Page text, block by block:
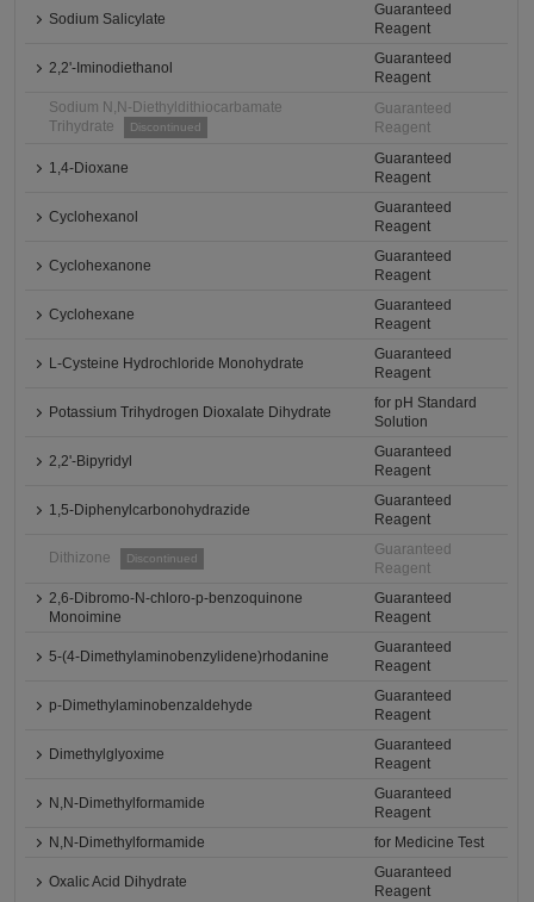
Sodium Salicylate
Guaranteed
Reagent
2,2'-Iminodiethanol
Guaranteed
Reagent
Sodium N,N-Diethyldithiocarbamate
Trihydrate
Discontinued
Guaranteed
Reagent
1,4-Dioxane
Guaranteed
Reagent
Cyclohexanol
Guaranteed
Reagent
Cyclohexanone
Guaranteed
Reagent
Cyclohexane
Guaranteed
Reagent
L-Cysteine Hydrochloride Monohydrate
Guaranteed
Reagent
Potassium Trihydrogen Dioxalate Dihydrate
for pH Standard
Solution
2,2'-Bipyridyl
Guaranteed
Reagent
1,5-Diphenylcarbonohydrazide
Guaranteed
Reagent
Dithizone Discontinued
Guaranteed
Reagent
2,6-Dibromo-N-chloro-p-benzoquinone
Monoimine
Guaranteed
Reagent
5-(4-Dimethylaminobenzylidene)rhodanine
Guaranteed
Reagent
p-Dimethylaminobenzaldehyde
Guaranteed
Reagent
Dimethylglyoxime
Guaranteed
Reagent
N,N-Dimethylformamide
Guaranteed
Reagent
N,N-Dimethylformamide
for Medicine Test
Oxalic Acid Dihydrate
Guaranteed
Reagent